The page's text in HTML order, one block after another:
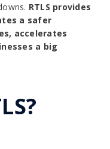
RTLS provides
a safer
accelerates
a big